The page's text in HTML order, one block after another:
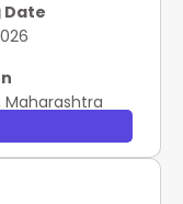
Date
Maharashtra